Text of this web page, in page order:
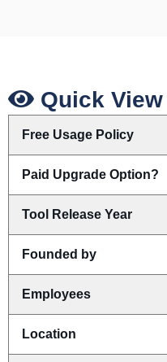
Quick View
Free Usage Policy
Paid Upgrade Option?
Tool Release Year
Founded by
Employees
Location